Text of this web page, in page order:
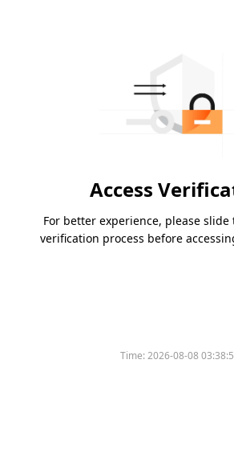
Access
For better experience, please
verification process before
Time:2026-08-08